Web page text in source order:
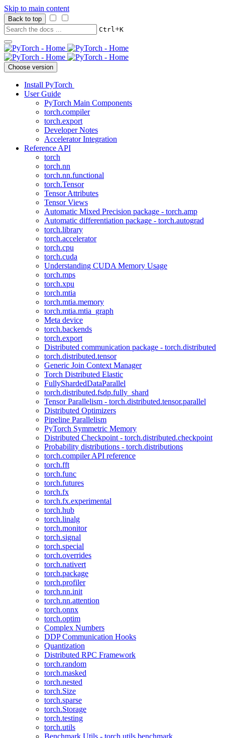
Skip to main content
Back to top
Ctrl+K
Choose version
Install PyTorch
User Guide
PyTorch Main Components
torch.compiler
torch.export
Developer Notes
Accelerator Integration
Reference API
torch
torch.nn
torch.nn.functional
torch.Tensor
Tensor Attributes
Tensor Views
Automatic Mixed Precision package - torch.amp
Automatic differentiation package - torch.autograd
torch.library
torch.accelerator
torch.cpu
torch.cuda
Understanding CUDA Memory Usage
torch.mps
torch.xpu
torch.mtia
torch.mtia.memory
torch.mtia.mtia_graph
Meta device
torch.backends
torch.export
Distributed communication package - torch.distributed
torch.distributed.tensor
Generic Join Context Manager
Torch Distributed Elastic
FullyShardedDataParallel
torch.distributed.fsdp.fully_shard
Tensor Parallelism - torch.distributed.tensor.parallel
Distributed Optimizers
Pipeline Parallelism
PyTorch Symmetric Memory
Distributed Checkpoint - torch.distributed.checkpoint
Probability distributions - torch.distributions
torch.compiler API reference
torch.fft
torch.func
torch.futures
torch.fx
torch.fx.experimental
torch.hub
torch.linalg
torch.monitor
torch.signal
torch.special
torch.overrides
torch.nativert
torch.package
torch.profiler
torch.nn.init
torch.nn.attention
torch.onnx
torch.optim
Complex Numbers
DDP Communication Hooks
Quantization
Distributed RPC Framework
torch.random
torch.masked
torch.nested
torch.Size
torch.sparse
torch.Storage
torch.testing
torch.utils
Benchmark Utils - torch.utils.benchmark